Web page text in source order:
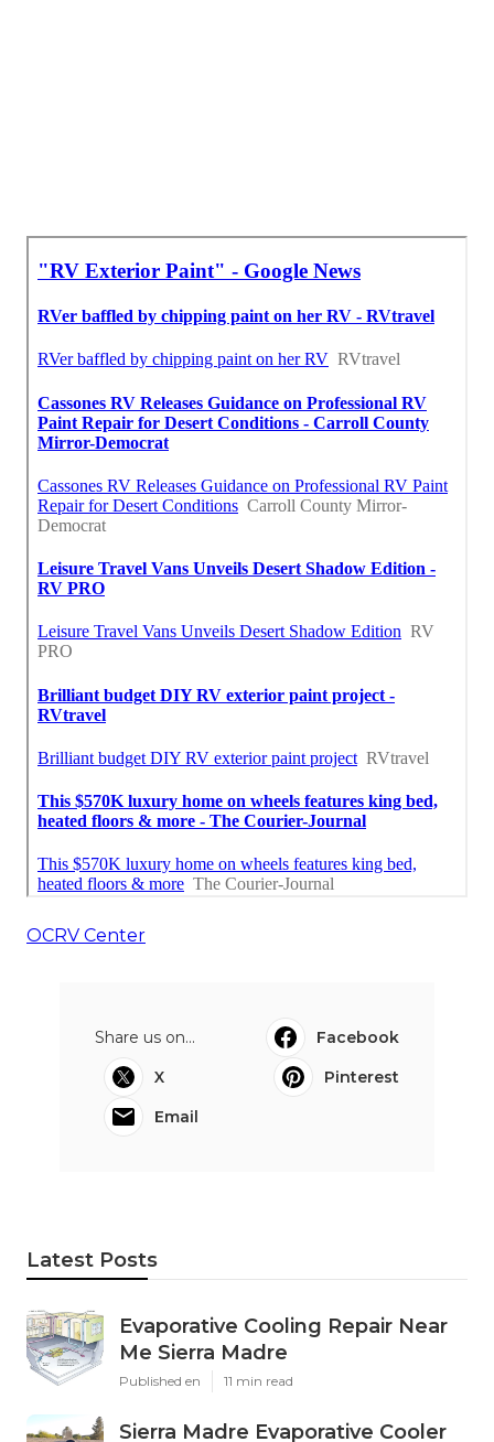
OCRV Center
Share us on...
Facebook
X
Pinterest
Email
Latest Posts
Evaporative Cooling Repair Near
Me Sierra Madre
Published en 11 min read
Sierra Madre Evaporative Cooler